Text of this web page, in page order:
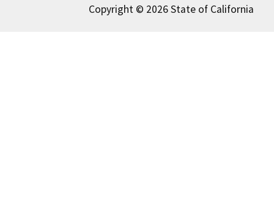
Copyright © 2026 State of California